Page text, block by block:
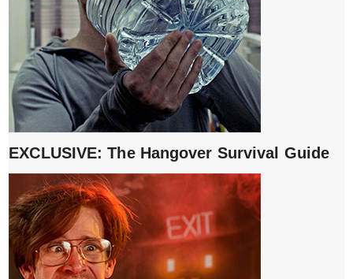
EXCLUSIVE: The Hangover Survival Guide